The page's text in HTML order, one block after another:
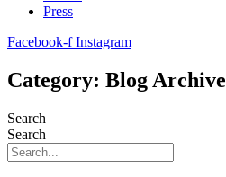
Press
Facebook-f Instagram
Category: Blog Archive
Search
Search